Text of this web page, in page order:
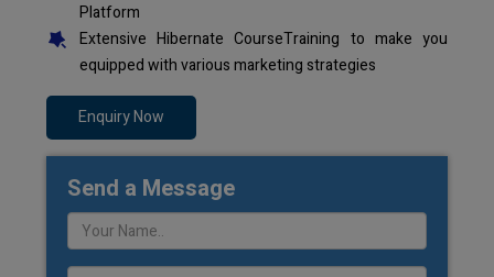
Platform
Extensive Hibernate CourseTraining to make you
equipped with various marketing strategies
Enquiry Now
Send a Message